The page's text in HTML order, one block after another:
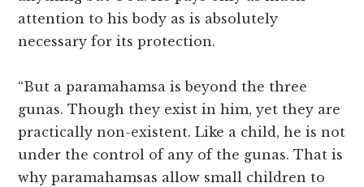
attention to his body as is absolutely
necessary for its protection.
“But a paramahamsa is beyond the three
gunas. Though they exist in him, yet they are
practically non-existent. Like a child, he is not
under the control of any of the gunas. That is
why paramahamsas allow small children to